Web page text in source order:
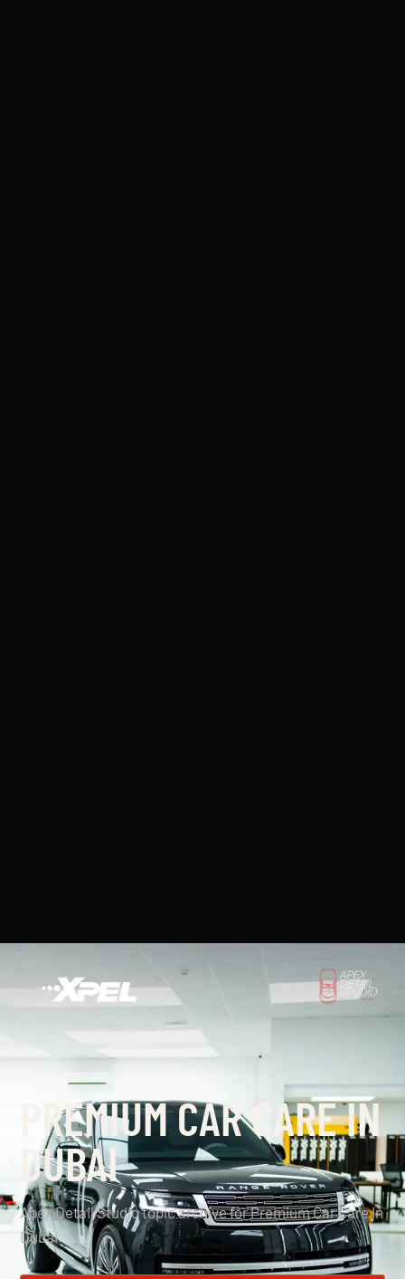
PREMIUM CAR CARE IN
DUBAI
Apex Detail Studio topic archive for Premium Car Care In
Dubai.